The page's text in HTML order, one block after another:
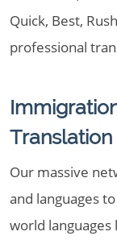
Quick, Best,
professional
Translation
Our massive
and languages
world languages